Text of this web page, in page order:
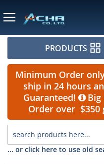
PRODUCTS
Minimum Order
ship in 24 hours
Guaranteed!
Big
Order over $350
... or click here to use old